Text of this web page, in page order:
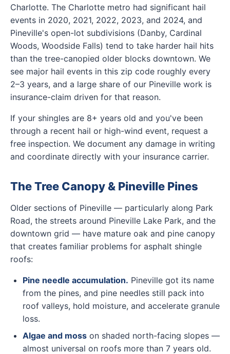
Charlotte. The Charlotte metro had significant hail
events in 2020, 2021, 2022, 2023, and 2024, and
Pineville's open-lot subdivisions (Danby, Cardinal
Woods, Woodside Falls) tend to take harder hail hits
than the tree-canopied older blocks downtown. We
see major hail events in this zip code roughly every
2–3 years, and a large share of our Pineville work is
insurance-claim driven for that reason.
If your shingles are 8+ years old and you've been
through a recent hail or high-wind event, request a
free inspection. We document any damage in writing
and coordinate directly with your insurance carrier.
The Tree Canopy & Pineville Pines
Older sections of Pineville — particularly along Park
Road, the streets around Pineville Lake Park, and the
downtown grid — have mature oak and pine canopy
that creates familiar problems for asphalt shingle
roofs:
Pine needle accumulation. Pineville got its name
from the pines, and pine needles still pack into
roof valleys, hold moisture, and accelerate granule
loss.
Algae and moss on shaded north-facing slopes —
almost universal on roofs more than 7 years old.